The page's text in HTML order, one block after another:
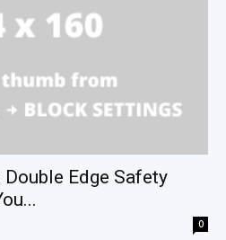
Edge Safety
0